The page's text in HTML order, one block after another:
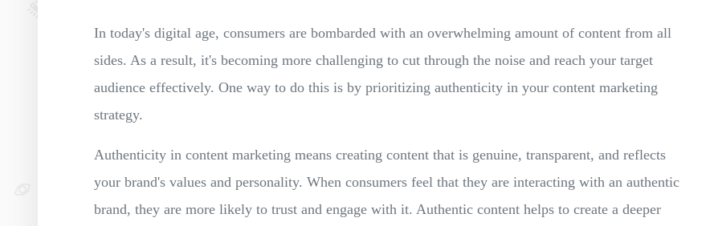
In today's digital age, consumers are bombarded with an overwhelming amount of content from all
sides. As a result, it's becoming more challenging to cut through the noise and reach your target
audience effectively. One way to do this is by prioritizing authenticity in your content marketing
strategy.
Authenticity in content marketing means creating content that is genuine, transparent, and reflects
your brand's values and personality. When consumers feel that they are interacting with an authentic
brand, they are more likely to trust and engage with it. Authentic content helps to create a deeper